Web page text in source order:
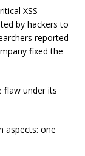
XSS
by hackers to
reported
fixed the
flaw under its
aspects: one